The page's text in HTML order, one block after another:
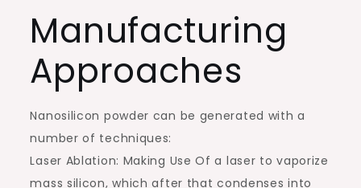
Manufacturing
Approaches
Nanosilicon powder can be generated with a
number of techniques:
Laser Ablation: Making Use Of a laser to vaporize
mass silicon, which after that condenses into